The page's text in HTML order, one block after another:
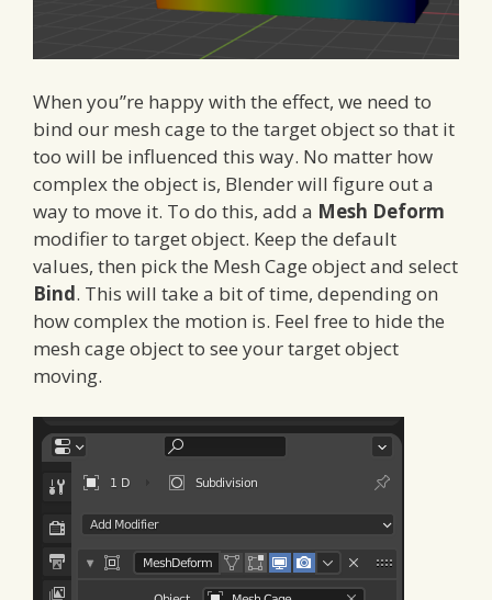
When you”re happy with the effect, we need to
bind our mesh cage to the target object so that it
too will be influenced this way. No matter how
complex the object is, Blender will figure out a
way to move it. To do this, add a Mesh Deform
modifier to target object. Keep the default
values, then pick the Mesh Cage object and select
Bind. This will take a bit of time, depending on
how complex the motion is. Feel free to hide the
mesh cage object to see your target object
moving.